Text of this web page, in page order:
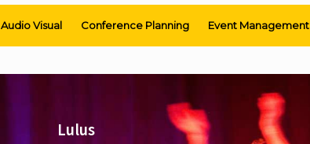
Audio Visual Conference Planning Event Management
Lulus